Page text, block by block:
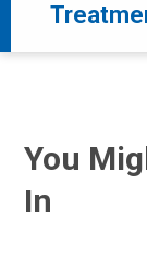
You
In